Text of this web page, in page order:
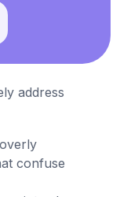
address
confuse